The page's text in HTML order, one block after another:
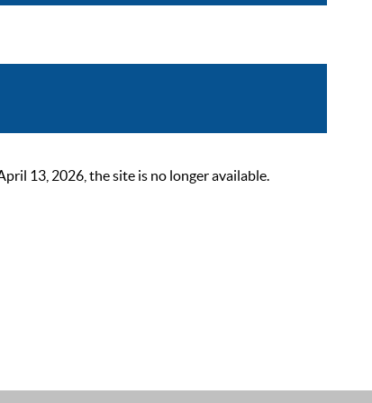
13, 2026, the site is no longer available.